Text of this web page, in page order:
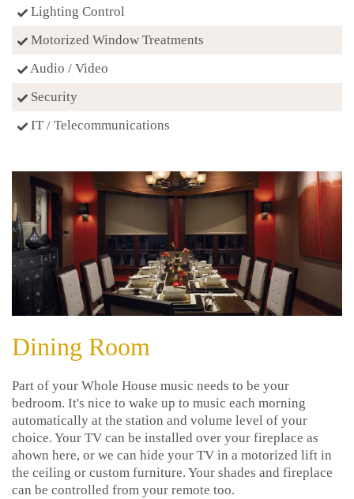
Lighting Control
Motorized Window Treatments
Audio / Video
Security
IT / Telecommunications
Dining Room
Part of your Whole House music needs to be your
bedroom. It's nice to wake up to music each morning
automatically at the station and volume level of your
choice. Your TV can be installed over your fireplace as
ahown here, or we can hide your TV in a motorized lift in
the ceiling or custom furniture. Your shades and fireplace
can be controlled from your remote too.